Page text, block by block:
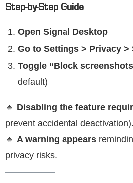
Step-by-Step Guide
Open Signal Desktop
Go to Settings > Privacy >
Toggle “Block
default)
🔹 Disabling the feature
prevent accidental deactivation).
🔹 A warning appears
privacy risks.